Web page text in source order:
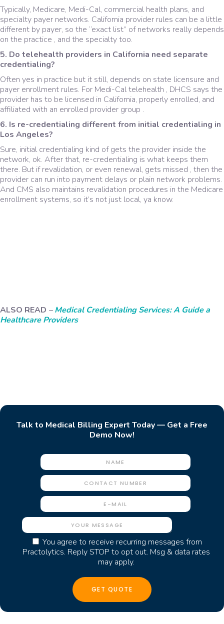
Typically, Medicare, Medi-Cal, commercial health plans, and
specialty payer networks. California provider rules can be a little
different by payer, so the “exact list” of networks really depends
on the practice , and the specialty too.
5. Do telehealth providers in California need separate
credentialing?
Often yes in practice but it still, depends on state licensure and
payer enrollment rules. For Medi-Cal telehealth , DHCS says the
provider has to be licensed in California, properly enrolled, and
affiliated with an enrolled provider group .
6. Is re-credentialing different from initial credentialing in
Los Angeles?
Sure, initial credentialing kind of gets the provider inside the
network, ok. After that, re-credentialing is what keeps them
there. But if revalidation, or even renewal, gets missed , then the
provider can run into payment delays or plain network problems.
And CMS also maintains revalidation procedures in the Medicare
enrollment systems, so it’s not just local, ya know.
ALSO READ –Medical Credentialing Services: A Guide a
Healthcare Providers
Talk to Medical Billing Expert Today — Get a Free
Demo Now!
You agree to receive recurring messages from
Practolytics. Reply STOP to opt out. Msg & data rates
may apply.